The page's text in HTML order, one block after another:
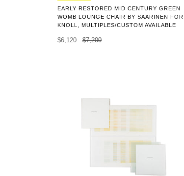
EARLY RESTORED MID CENTURY GREEN
WOMB LOUNGE CHAIR BY SAARINEN FOR
KNOLL, MULTIPLES/CUSTOM AVAILABLE
$6,120 $7,200